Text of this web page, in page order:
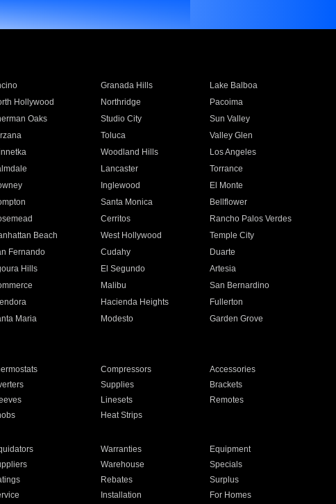
Granada Hills
Lake Balboa
Hollywood Northridge
Pacoima
Oaks Studio City
Sun Valley
Toluca
Valley Glen
Woodland Hills
Los Angeles
Lancaster
Torrance
Inglewood
El Monte
Santa Monica
Bellflower
Cerritos
Rancho Palos Verdes
Beach West Hollywood
Temple City
Fernando Cudahy
Duarte
Hills El Segundo
Artesia
Malibu
San Bernardino
Hacienda Heights
Fullerton
Maria Modesto
Garden Grove
Compressors
Accessories
Supplies
Brackets
Linesets
Remotes
Heat Strips
Warranties
Equipment
Warehouse
Specials
Rebates
Surplus
Installation For Homes